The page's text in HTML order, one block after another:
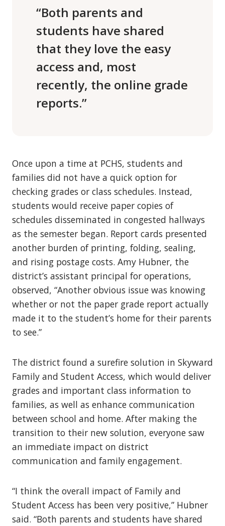
“Both parents and
students have shared
that they love the easy
access and, most
recently, the online grade
reports.”
Once upon a time at PCHS, students and
families did not have a quick option for
checking grades or class schedules. Instead,
students would receive paper copies of
schedules disseminated in congested hallways
as the semester began. Report cards presented
another burden of printing, folding, sealing,
and rising postage costs. Amy Hubner, the
district’s assistant principal for operations,
observed, “Another obvious issue was knowing
whether or not the paper grade report actually
made it to the student’s home for their parents
to see.”
The district found a surefire solution in Skyward
Family and Student Access, which would deliver
grades and important class information to
families, as well as enhance communication
between school and home. After making the
transition to their new solution, everyone saw
an immediate impact on district
communication and family engagement.
“I think the overall impact of Family and
Student Access has been very positive,” Hubner
said. “Both parents and students have shared